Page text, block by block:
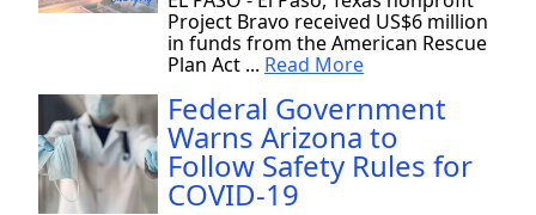
Project Bravo received US$6 million
in funds from the American Rescue
Plan Act ... Read More
Federal Government
Warns Arizona to
Follow Safety Rules for
COVID-19